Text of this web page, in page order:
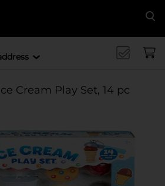
Cream Play Set, 14 pc